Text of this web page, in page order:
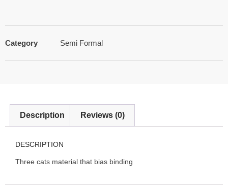
Category Semi Formal
Description Reviews (0)
DESCRIPTION
Three cats material that bias binding